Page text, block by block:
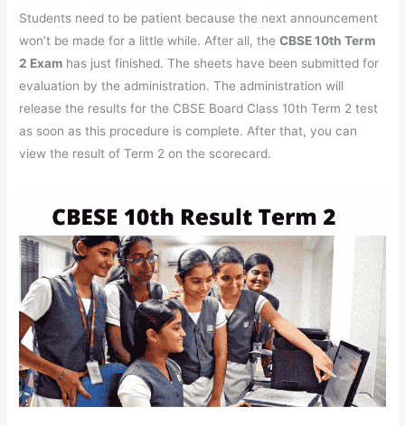
Students need to be patient because the next announcement
won’t be made for a little while. After all, theCBSE 10th Term
2 Exam has just finished. The sheets have been submitted for
evaluation by the administration. The administration will
release the results for the CBSE Board Class 10th Term 2 test
as soon as this procedure is complete. After that, you can
view the result of Term 2 on the scorecard.